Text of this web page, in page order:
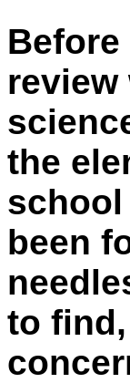
review
the
school
been
to